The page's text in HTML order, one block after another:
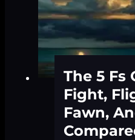
The 5 Fs
Fight,
Fawn,